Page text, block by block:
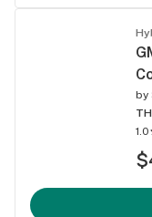
by
1.0